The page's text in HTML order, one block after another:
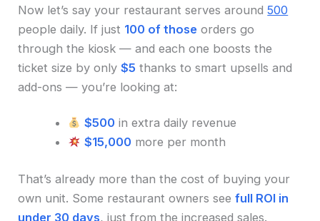
Now let’s say your restaurant serves around500
people daily. If just 100 of those orders go
through the kiosk — and each one boosts the
ticket size by only$5 thanks to smart upsells and
add-ons — you’re looking at:
$500 in extra daily revenue
$15,000 more per month
That’s already more than the cost of buying your
own unit. Some restaurant owners seefull ROI in
under 30 days, just from the increased sales.